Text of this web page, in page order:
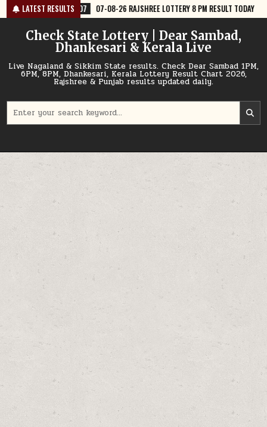
Skip
to
content
LATEST RESULTS
07-08-26 RAJSHREE LOTTERY 8 PM RESULT TODAY 2026-08-07 07-
Check State Lottery | Dear Sambad,
Dhankesari & Kerala Live
Live Nagaland & Sikkim State results. Check Dear Sambad 1PM,
6PM, 8PM, Dhankesari, Kerala Lottery Result Chart 2026,
Rajshree & Punjab results updated daily.
for: